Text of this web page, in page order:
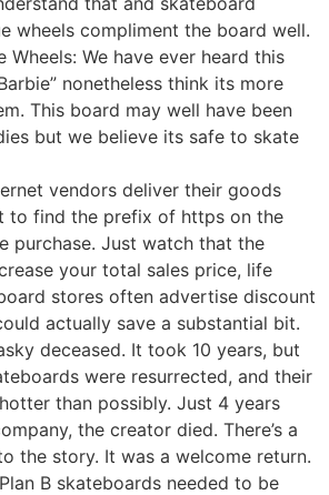
wheels compliment the board well.
Wheels: We have ever heard this
nonetheless think its more
This board may well have been
but we believe its safe to skate
vendors deliver their goods
to find the prefix of https on the
purchase. Just watch that the
your total sales price, life
stores often advertise discount
actually save a substantial bit.
deceased. It took 10 years, but
were resurrected, and their
than possibly. Just 4 years
the creator died. There’s a
the story. It was a welcome return.
B skateboards needed to be